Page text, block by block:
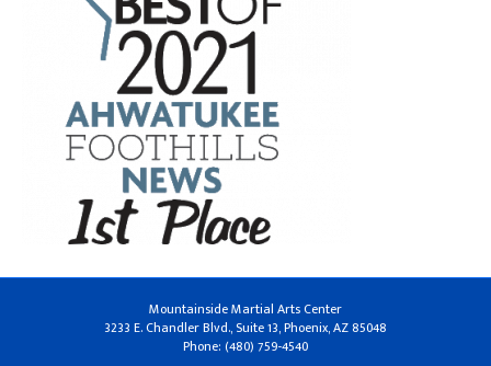
Mountainside Martial Arts Center
3233 E. Chandler Blvd., Suite 13, Phoenix, AZ 85048
Phone: (480) 759-4540